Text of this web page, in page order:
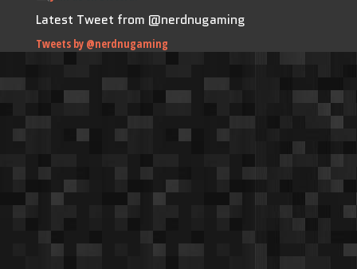
Latest Tweet from @nerdnugaming
Tweets by @nerdnugaming